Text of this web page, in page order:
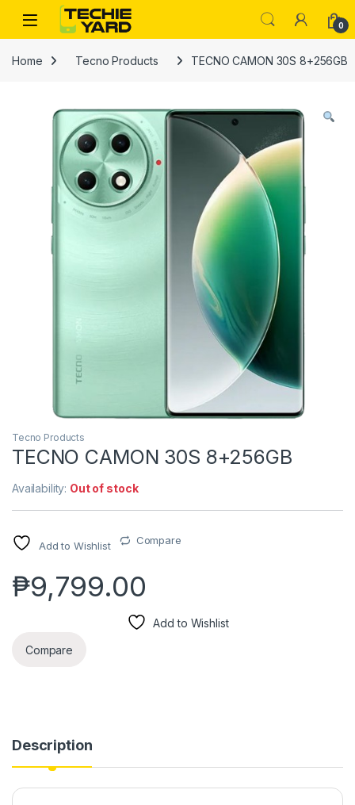
Skip to navigation
Skip to content
0
Home Tecno Products TECNO CAMON 30S 8+256GB
Tecno Products
TECNO CAMON 30S 8+256GB
Availability: Out of stock
Add to Wishlist Compare
₱9,799.00
Add to Wishlist
Compare
Description